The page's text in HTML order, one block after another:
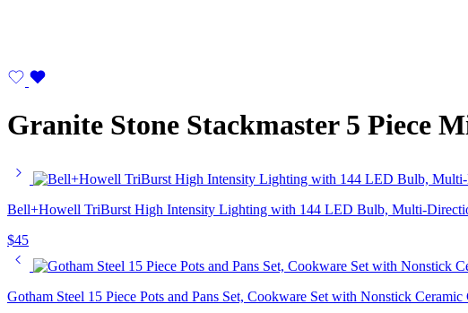
Granite Stone Stackmaster 5 Piece
Bell+Howell TriBurst High Intensity Lighting with 144 LED Bulb, Multi-
$45
Gotham Steel 15 Piece Pots and Pans Set, Cookware Set with Nonstick